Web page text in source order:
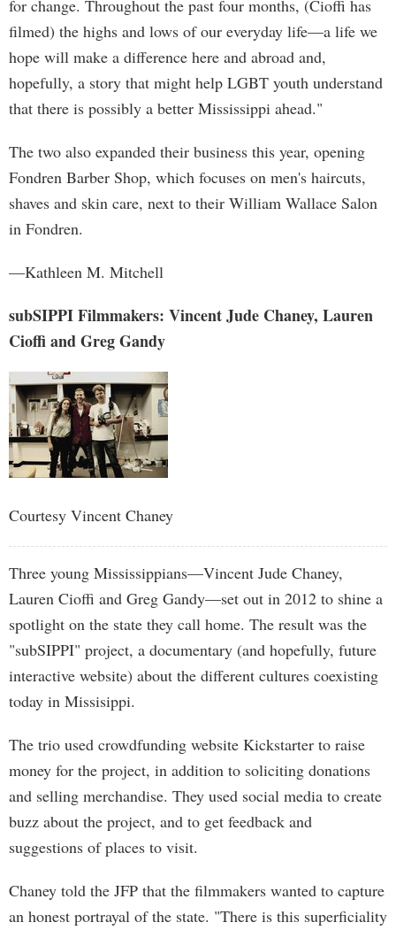
for change. Throughout the past four months, (Cioffi has
filmed) the highs and lows of our everyday life—a life we
hope will make a difference here and abroad and,
hopefully, a story that might help LGBT youth understand
that there is possibly a better Mississippi ahead."
The two also expanded their business this year, opening
Fondren Barber Shop, which focuses on men's haircuts,
shaves and skin care, next to their William Wallace Salon
in Fondren.
—Kathleen M. Mitchell
subSIPPI Filmmakers: Vincent Jude Chaney, Lauren
Cioffi and Greg Gandy
Courtesy Vincent Chaney
Three young Mississippians—Vincent Jude Chaney,
Lauren Cioffi and Greg Gandy—set out in 2012 to shine a
spotlight on the state they call home. The result was the
"subSIPPI" project, a documentary (and hopefully, future
interactive website) about the different cultures coexisting
today in Missisippi.
The trio used crowdfunding website Kickstarter to raise
money for the project, in addition to soliciting donations
and selling merchandise. They used social media to create
buzz about the project, and to get feedback and
suggestions of places to visit.
Chaney told the JFP that the filmmakers wanted to capture
an honest portrayal of the state. "There is this superficiality